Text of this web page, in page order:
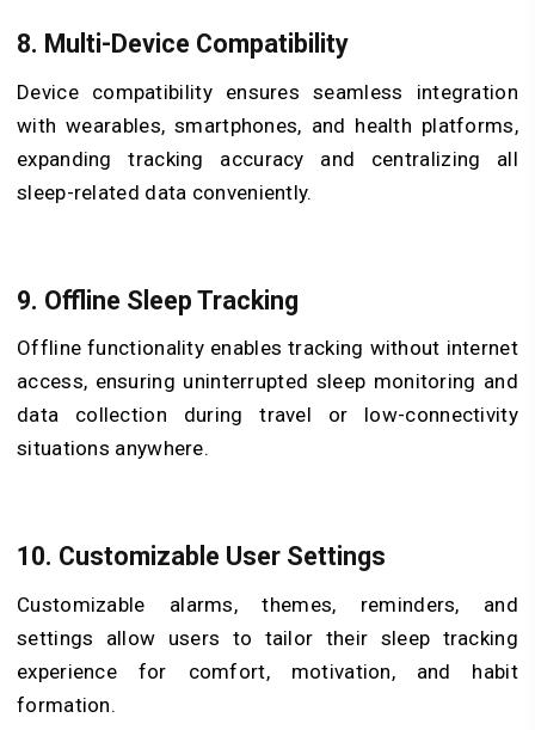
8. Multi-Device Compatibility
Device compatibility ensures seamless integration
with wearables, smartphones, and health platforms,
expanding tracking accuracy and centralizing all
sleep-related data conveniently.
9. Offline Sleep Tracking
Offline functionality enables tracking without internet
access, ensuring uninterrupted sleep monitoring and
data collection during travel or low-connectivity
situations anywhere.
10. Customizable User Settings
Customizable alarms, themes, reminders, and
settings allow users to tailor their sleep tracking
experience for comfort, motivation, and habit
formation.